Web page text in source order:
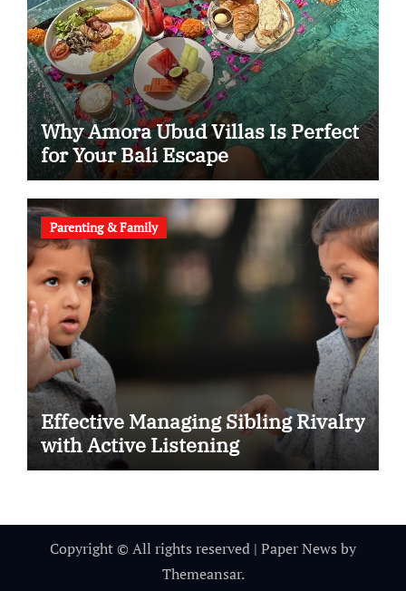
Why Amora Ubud Villas Is Perfect
for Your Bali Escape
Parenting & Family
Effective Managing Sibling Rivalry
with Active Listening
Copyright © All rights reserved | Paper News by
Themeansar.